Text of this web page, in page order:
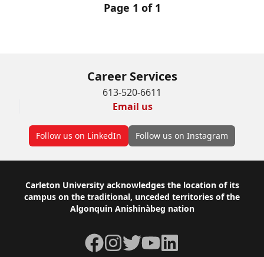
Page 1 of 1
Career Services
613-520-6611
Email us
Follow us on LinkedIn Follow us on Instagram
Footer
Carleton University acknowledges the location of its
campus on the traditional, unceded territories of the
Algonquin Anishinàbeg nation
Facebook
Instagram
TwitterYouTubeLinkedIn